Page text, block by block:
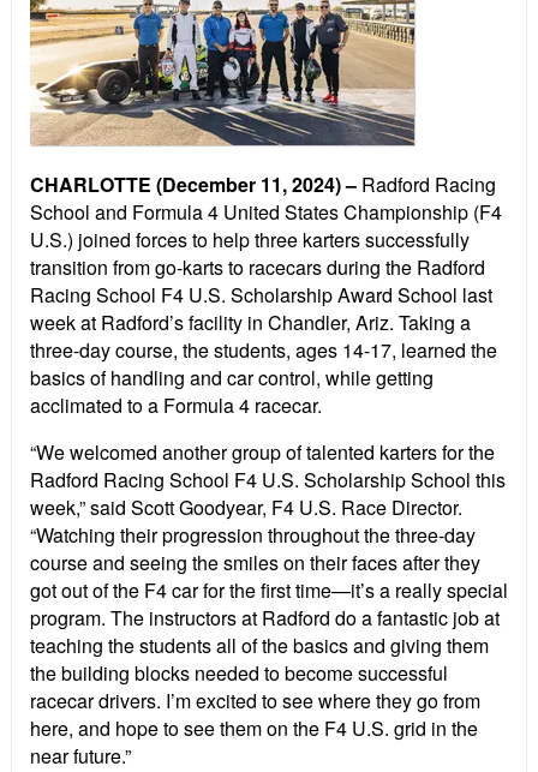
CHARLOTTE (December 11, 2024) – Radford Racing
School and Formula 4 United States Championship (F4
U.S.) joined forces to help three karters successfully
transition from go-karts to racecars during the Radford
Racing School F4 U.S. Scholarship Award School last
week at Radford’s facility in Chandler, Ariz. Taking a
three-day course, the students, ages 14-17, learned the
basics of handling and car control, while getting
acclimated to a Formula 4 racecar.
“We welcomed another group of talented karters for the
Radford Racing School F4 U.S. Scholarship School this
week,” said Scott Goodyear, F4 U.S. Race Director.
“Watching their progression throughout the three-day
course and seeing the smiles on their faces after they
got out of the F4 car for the first time—it’s a really special
program. The instructors at Radford do a fantastic job at
teaching the students all of the basics and giving them
the building blocks needed to become successful
racecar drivers. I’m excited to see where they go from
here, and hope to see them on the F4 U.S. grid in the
near future.”